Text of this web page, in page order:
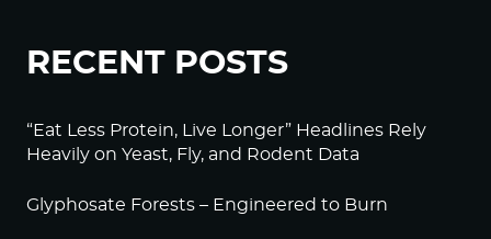
RECENT POSTS
“Eat Less Protein, Live Longer” Headlines Rely
Heavily on Yeast, Fly, and Rodent Data
Glyphosate Forests – Engineered to Burn